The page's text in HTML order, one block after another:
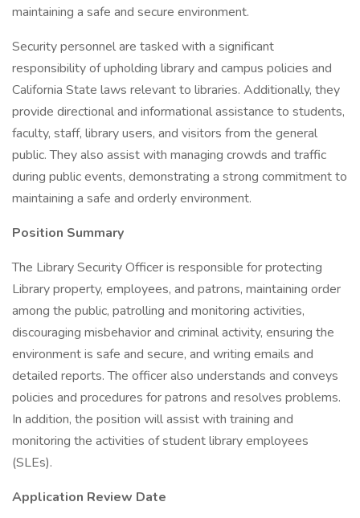
maintaining a safe and secure environment.
Security personnel are tasked with a significant
responsibility of upholding library and campus policies and
California State laws relevant to libraries. Additionally, they
provide directional and informational assistance to students,
faculty, staff, library users, and visitors from the general
public. They also assist with managing crowds and traffic
during public events, demonstrating a strong commitment to
maintaining a safe and orderly environment.
Position Summary
The Library Security Officer is responsible for protecting
Library property, employees, and patrons, maintaining order
among the public, patrolling and monitoring activities,
discouraging misbehavior and criminal activity, ensuring the
environment is safe and secure, and writing emails and
detailed reports. The officer also understands and conveys
policies and procedures for patrons and resolves problems.
In addition, the position will assist with training and
monitoring the activities of student library employees
(SLEs).
Application Review Date